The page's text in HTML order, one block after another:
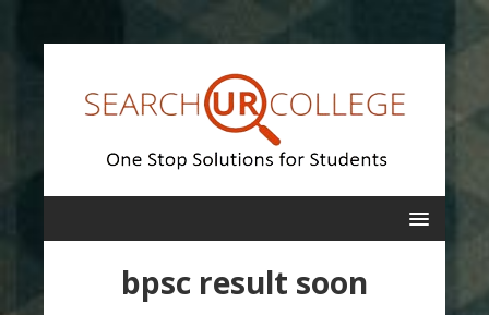
bpsc result soon